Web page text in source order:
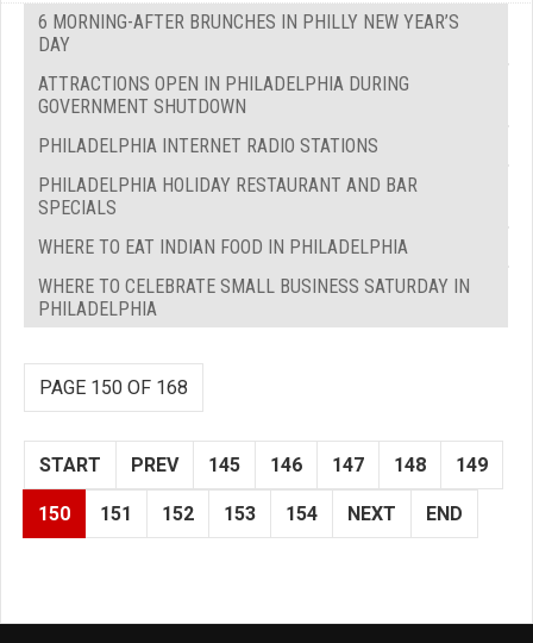
6 MORNING-AFTER BRUNCHES IN PHILLY NEW YEAR’S
DAY
ATTRACTIONS OPEN IN PHILADELPHIA DURING
GOVERNMENT SHUTDOWN
PHILADELPHIA INTERNET RADIO STATIONS
PHILADELPHIA HOLIDAY RESTAURANT AND BAR
SPECIALS
WHERE TO EAT INDIAN FOOD IN PHILADELPHIA
WHERE TO CELEBRATE SMALL BUSINESS SATURDAY IN
PHILADELPHIA
PAGE 150 OF 168
START PREV 145 146 147 148 149
150 151 152 153 154 NEXT END